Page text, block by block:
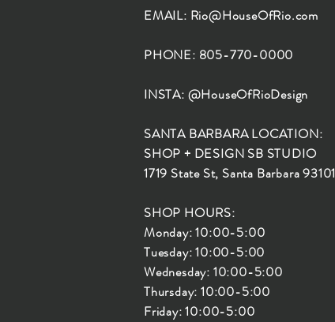
EMAIL: Rio@HouseOfRio.com
PHONE: 805-770-0000
INSTA: @HouseOfRioDesign
SANTA BARBARA LOCATION:
SHOP + DESIGN SB STUDIO
1719 State St, Santa Barbara 93101
SHOP HOURS:
Monday: 10:00-5:00
Tuesday: 10:00-5:00
Wednesday: 10:00-5:00
Thursday: 10:00-5:00
Friday: 10:00-5:00